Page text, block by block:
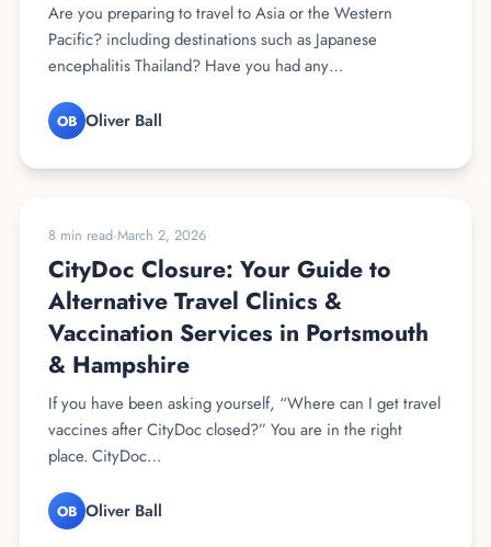
Are you preparing to travel to Asia or the Western
Pacific? including destinations such as Japanese
encephalitis Thailand? Have you had any…
OB Oliver Ball
TRAVEL VACCINES
8 min read·March 2, 2026
CityDoc Closure: Your Guide to
Alternative Travel Clinics &
Vaccination Services in Portsmouth
& Hampshire
If you have been asking yourself, “Where can I get travel
vaccines after CityDoc closed?” You are in the right
place. CityDoc…
OB Oliver Ball